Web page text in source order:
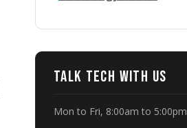
Talk Tech With Us
Mon to Fri, 8:00am to 5:00pm